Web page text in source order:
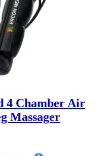
4 Chamber Air
Massager